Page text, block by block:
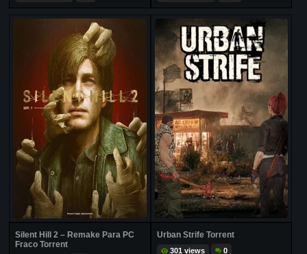
Silent Hill 2 – Remake Para PC
Fraco Torrent
Urban Strife Torrent
301 views 0